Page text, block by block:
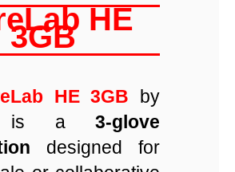
HE
3GB
HE 3GB by
is a3-glove
designed for